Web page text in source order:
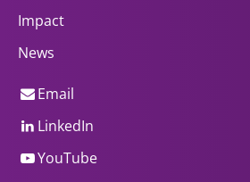
Impact
News
Email
LinkedIn
YouTube